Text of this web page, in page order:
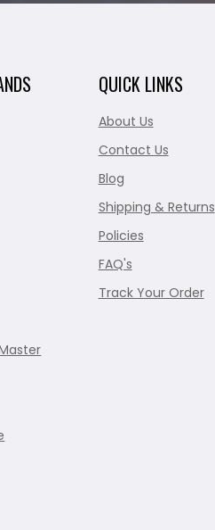
QUICK LINKS
About Us
Contact Us
Blog
Shipping & Returns
Policies
FAQ's
Track Your Order